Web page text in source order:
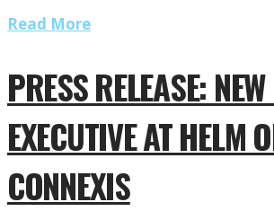
Read More
PRESS RELEASE:
EXECUTIVE AT HELM
CONNEXIS